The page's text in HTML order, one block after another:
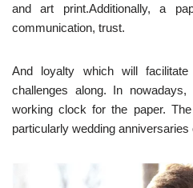
and art print.Additionally, a
communication, trust.
And loyalty which will
challenges along. In
working clock for the paper.
particularly wedding